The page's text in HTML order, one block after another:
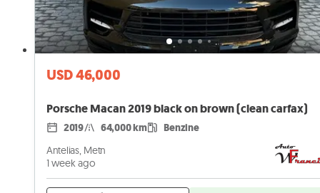
USD 46,000
Porsche Macan 2019 black on brown (clean carfax)
2019 64,000 km Benzine
Antelias, Metn
1 week ago